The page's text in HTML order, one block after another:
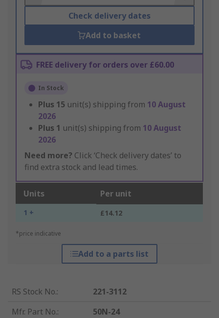
Check delivery dates
Add to basket
FREE delivery for orders over £60.00
In Stock
Plus 15 unit(s) shipping from 10 August
2026
Plus 1 unit(s) shipping from 10 August
2026
Need more? Click ‘Check delivery dates’ to
find extra stock and lead times.
Units Per unit
1 + £14.12
*price indicative
Add to a parts list
RS Stock No.:
221-3112
Mfr. Part No.:
50N-24